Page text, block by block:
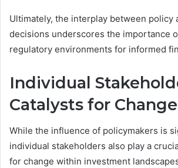
Ultimately, the interplay between policy
decisions underscores the importance
regulatory environments for informed
Individual
Catalysts for Change
While the influence of policymakers is
individual stakeholders also play a
for change within investment